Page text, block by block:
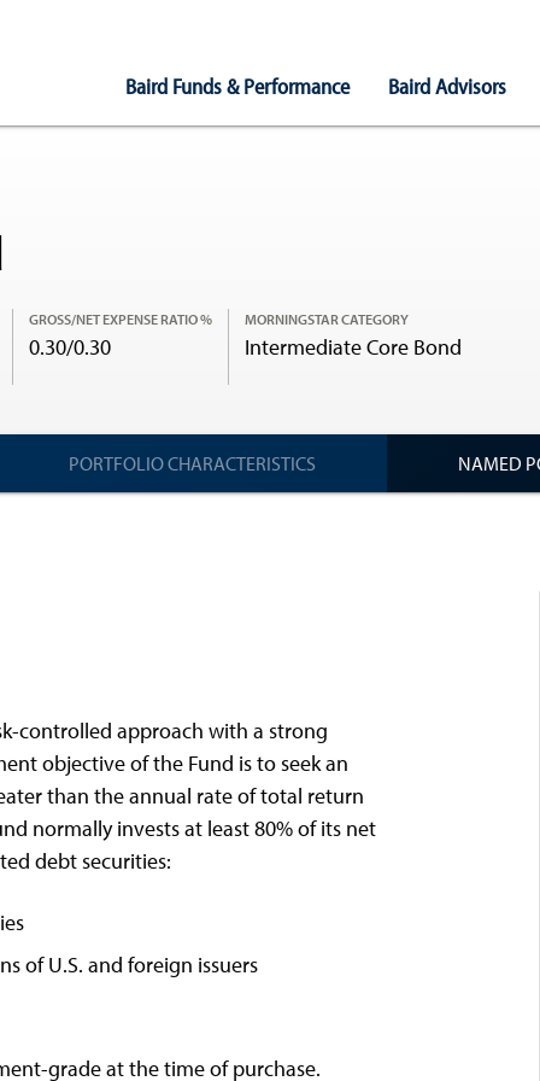
Navigation
Baird Funds & Performance Baird Advisors
GROSS/NET EXPENSE RATIO %
0.30/0.30
MORNINGSTAR CATEGORY
Intermediate Core Bond
PORTFOLIO CHARACTERISTICS NAMED
controlled approach with a strong
objective of the Fund is to seek an
than the annual rate of total return
normally invests at least 80% of its net
debt securities:
of U.S. and foreign issuers
grade at the time of purchase.